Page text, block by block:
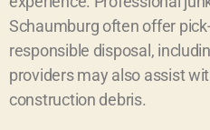
Schaumburg often offer
responsible disposal,
providers may also assist
construction debris.